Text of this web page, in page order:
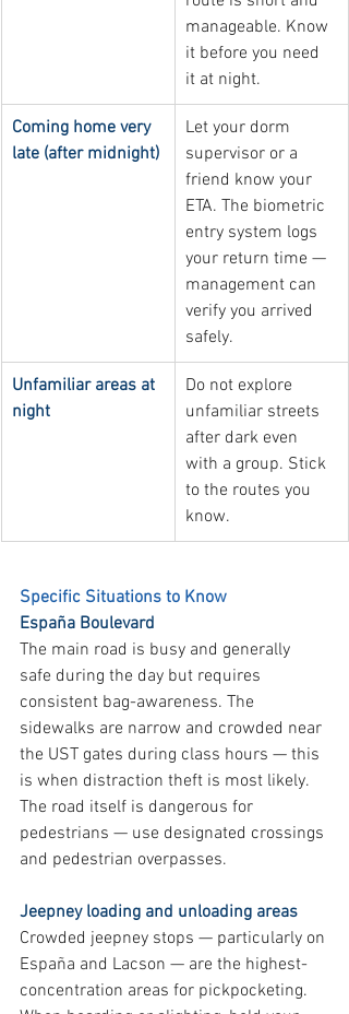
manageable. Know
it before you need
it at night.
Coming home very
late (after midnight)
Let your dorm
supervisor or a
friend know your
ETA. The biometric
entry system logs
your return time —
management can
verify you arrived
safely.
Unfamiliar areas at
night
Do not explore
unfamiliar streets
after dark even
with a group. Stick
to the routes you
know.
Specific Situations to Know
España Boulevard
The main road is busy and generally
safe during the day but requires
consistent bag-awareness. The
sidewalks are narrow and crowded near
the UST gates during class hours — this
is when distraction theft is most likely.
The road itself is dangerous for
pedestrians — use designated crossings
and pedestrian overpasses.
Jeepney loading and unloading areas
Crowded jeepney stops — particularly on
España and Lacson — are the highest-
concentration areas for pickpocketing.